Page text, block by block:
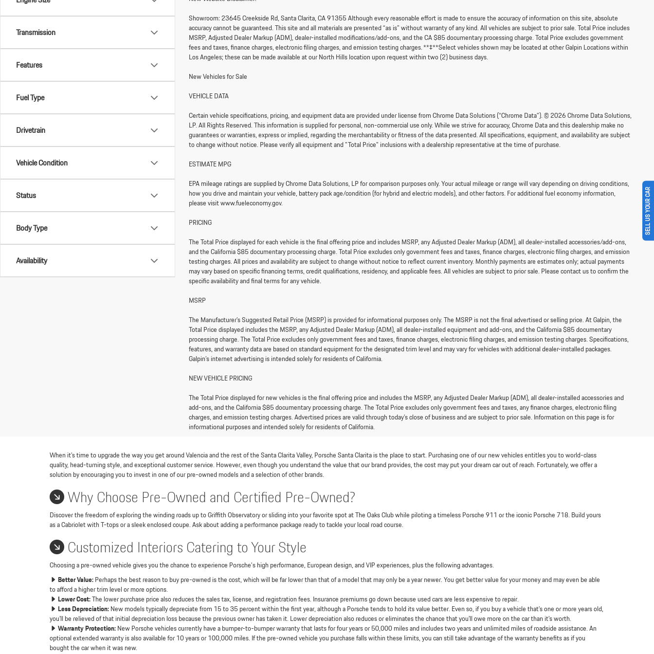
Transmission
Features
Fuel Type
Drivetrain
Vehicle Condition
Status
Body Type
Availability
Showroom:23645 Creekside Rd, Santa Clarita, CA 91355 Although every reasonable effort is made to ensure the accuracy of information on this site, absolute
accuracy cannot be guaranteed. This site and all materials are presented “as is” without warranty of any kind. All vehicles are subject to prior sale. Total Price includes
MSRP, Adjusted Dealer Markup (ADM), dealer-installed modifications/add-ons, and the CA $85 documentary processing charge. Total Price excludes government
fees and taxes, finance charges, electronic filing charges, and emission testing charges. **‡**Select vehicles shown may be located at other Galpin Locations within
Los Angeles; these can be made available at our North Hills location upon request within two (2) business days.
New Vehicles for Sale
VEHICLE DATA
Certain vehicle specifications, pricing, and equipment data are provided under license from Chrome Data Solutions (“Chrome Data”). © 2026 Chrome Data Solutions,
LP. All Rights Reserved. This information is supplied for personal, non-commercial use only. While we strive for accuracy, Chrome Data and this dealership make no
guarantees or warranties, express or implied, regarding the merchantability or fitness of the data presented. All specifications, equipment, and availability are subject
to change without notice. Please verify all equipment and "Total Price" inclusions with a dealership representative at the time of purchase.
ESTIMATE MPG
EPA mileage ratings are supplied by Chrome Data Solutions, LP for comparison purposes only. Your actual mileage or range will vary depending on driving conditions,
how you drive and maintain your vehicle, battery pack age/condition (for hybrid and electric models), and other factors. For additional fuel economy information,
please visit www.fueleconomy.gov.
PRICING
The Total Price displayed for each vehicle is the final offering price and includes MSRP, any Adjusted Dealer Markup (ADM), all dealer-installed accessories/add-ons,
and the California $85 documentary processing charge. Total Price excludes only government fees and taxes, finance charges, electronic filing charges, and emission
testing charges. All prices and availability are subject to change without notice to reflect current inventory. Monthly payments are estimates only; actual payments
may vary based on specific financing terms, credit qualifications, residency, and applicable fees. All vehicles are subject to prior sale. Please contact us to confirm the
specific availability and final terms for any vehicle.
MSRP
The Manufacturer’s Suggested Retail Price (MSRP) is provided for informational purposes only. The MSRP is not the final advertised or selling price. At Galpin, the
Total Price displayed includes the MSRP, any Adjusted Dealer Markup (ADM), all dealer-installed equipment and add-ons, and the California $85 documentary
processing charge. The Total Price excludes only government fees and taxes, finance charges, electronic filing charges, and emission testing charges. Specifications,
features, and warranty data are based on standard equipment for the designated trim level and may vary for vehicles with additional dealer-installed packages.
Galpin’s internet advertising is intended solely for residents of California.
NEW VEHICLE PRICING
The Total Price displayed for new vehicles is the final offering price and includes the MSRP, any Adjusted Dealer Markup (ADM), all dealer-installed accessories and
add-ons, and the California $85 documentary processing charge. The Total Price excludes only government fees and taxes, any finance charges, electronic filing
charges, and emission testing charges. Advertised prices are valid through today’s close of business and are subject to prior sale. Information on this page is for
informational purposes and intended solely for residents of California.
When it’s time to upgrade the way you get around Valencia and the rest of the Santa Clarita Valley, Porsche Santa Clarita is the place to start. Purchasing one of our new vehicles entitles you to world-class
quality, head-turning style, and exceptional customer service. However, even though you understand the value that our brand provides, the cost may put your dream car out of reach. Fortunately, we offer a
solution by encouraging you to invest in one of our pre-owned models and a selection of other brands.
Why Choose Pre-Owned and Certified Pre-Owned?
Discover the freedom of exploring the winding roads up to Griffith Observatory or sliding into your favorite spot at The Oaks Club while piloting a timeless Porsche 911 or the iconic Porsche 718. Build yours
as a Cabriolet with T-tops or a sleek enclosed coupe. Ask about adding a performance package ready to tackle your local road course.
Customized Interiors Catering to Your Style
Choosing a pre-owned vehicle gives you the chance to experience Porsche's high performance, European design, and VIP experiences, plus the following advantages.
Better Value:Perhaps the best reason to buy pre-owned is the cost, which will be far lower than that of a model that may only be a year newer. You get better value for your money and may even be able
to afford a higher trim level or more options.
Lower Cost:The lower purchase price also reduces the sales tax, license, and registration fees. Insurance premiums go down because used cars are less expensive to repair.
Less Depreciation:New models typically depreciate from 15 to 35 percent within the first year, although a Porsche tends to hold its value better. Even so, if you buy a vehicle that’s one or more years old,
you’ll be relieved of that initial depreciation loss because the previous owner has taken it. Lower depreciation also reduces or eliminates the chance that you’ll owe more on the car than it’s worth.
Warranty Protection:New Porsche vehicles currently have a bumper-to-bumper warranty that lasts for four years or 50,000 miles and includes two years and unlimited miles of roadside assistance. An
optional extended warranty is also available for 10 years or 100,000 miles. If the pre-owned vehicle you purchase falls within these limits, you can still take advantage of the warranty benefits as if you
bought the car when it was new.
SELL US YOUR CAR